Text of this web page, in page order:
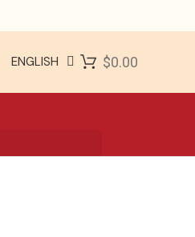
ENGLISH $0.00